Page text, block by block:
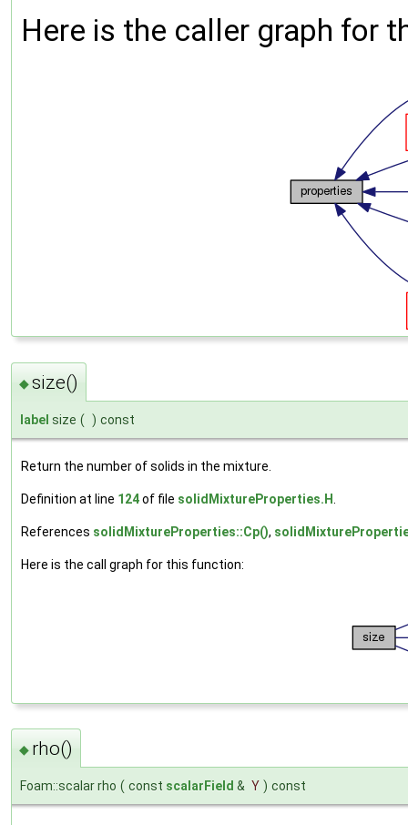
Here is the caller graph for
◆size()
label size ( ) const
Return the number of solids in the mixture.
Definition at line 124of file solidMixtureProperties.H
References solidMixtureProperties::Cp(),
Here is the call graph for this function:
◆ rho()
Foam::scalar rho ( const scalarField & Y ) const